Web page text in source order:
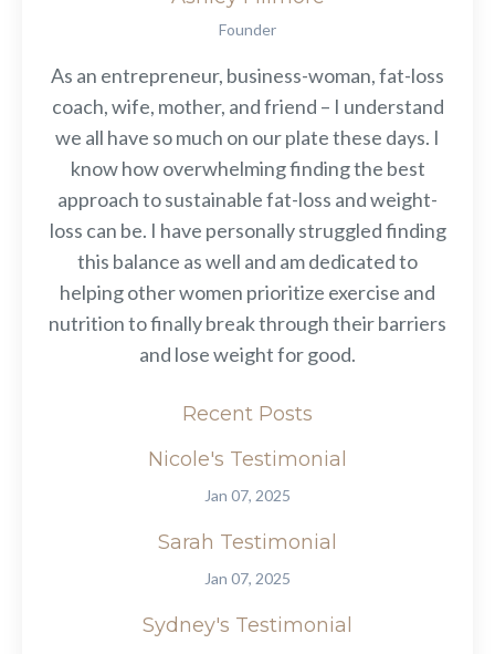
Founder
As an entrepreneur, business-woman, fat-loss
coach, wife, mother, and friend – I understand
we all have so much on our plate these days. I
know how overwhelming finding the best
approach to sustainable fat-loss and weight-
loss can be. I have personally struggled finding
this balance as well and am dedicated to
helping other women prioritize exercise and
nutrition to finally break through their barriers
and lose weight for good.
Recent Posts
Nicole's Testimonial
Jan 07, 2025
Sarah Testimonial
Jan 07, 2025
Sydney's Testimonial